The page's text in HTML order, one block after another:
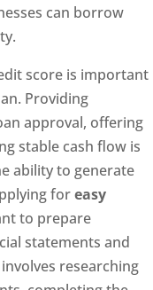
can borrow
score is important
Providing
approval, offering
stable cash flow is
ability to generate
foreasy
to prepare
statements and
researching